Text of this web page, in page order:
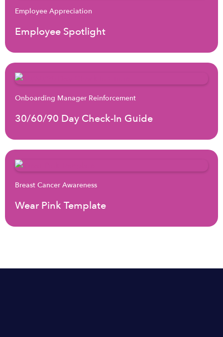
Employee Appreciation
Employee Spotlight
Onboarding Manager Reinforcement
30/60/90 Day Check-In Guide
Breast Cancer Awareness
Wear Pink Template